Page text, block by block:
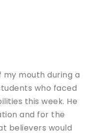
mouth during a
who faced
this week. He
and for the
believers would